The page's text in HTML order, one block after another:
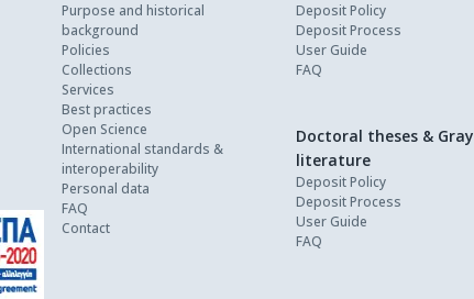
Purpose and historical
background
Policies
Collections
Services
Best practices
Open Science
International standards &
interoperability
Personal data
FAQ
Contact
Deposit Policy
Deposit Process
User Guide
FAQ
Doctoral theses & Gray
literature
Deposit Policy
Deposit Process
User Guide
FAQ